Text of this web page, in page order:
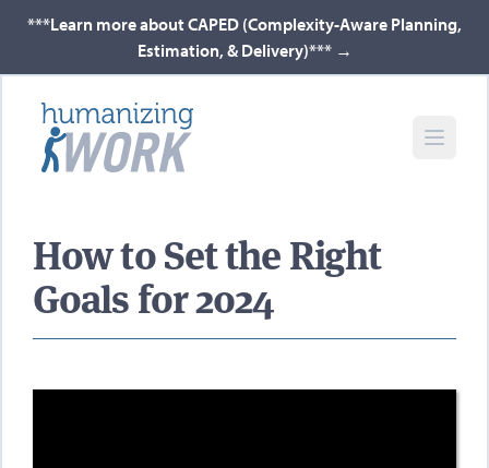
***Learn more about CAPED (Complexity-Aware Planning,
Estimation, & Delivery)*** →
How to Set the Right
Goals for 2024